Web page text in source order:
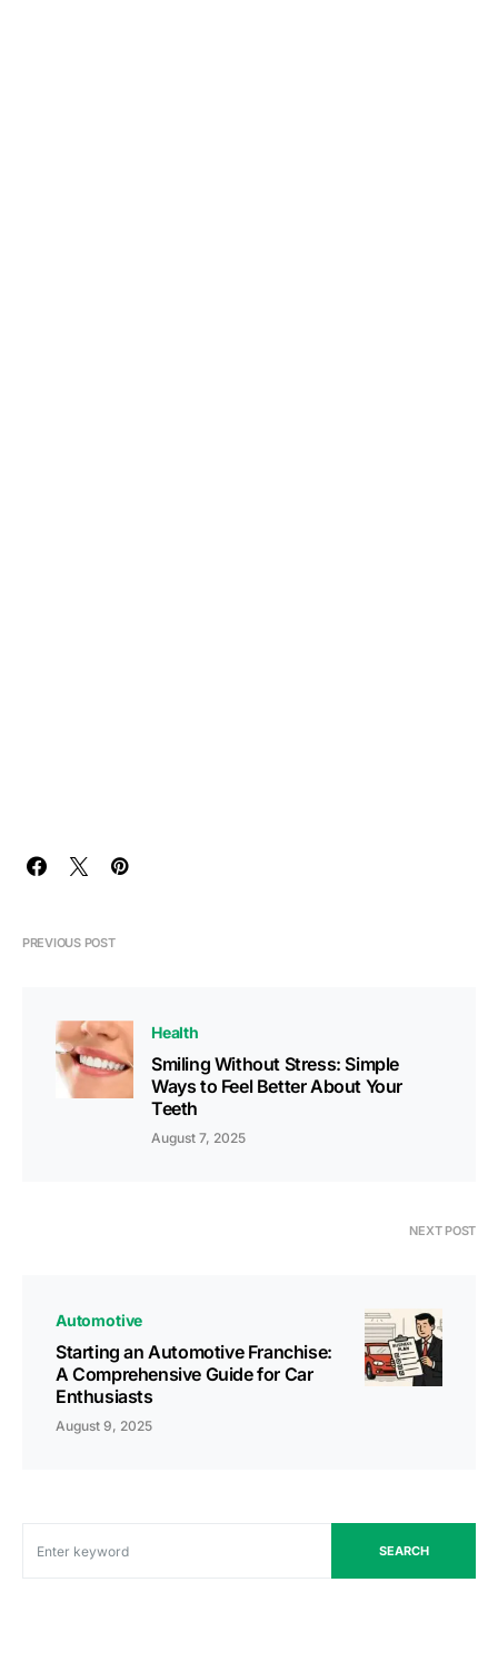
PREVIOUS POST
Health
Smiling Without Stress: Simple
Ways to Feel Better About Your
Teeth
August 7, 2025
NEXT POST
Automotive
Starting an Automotive Franchise:
A Comprehensive Guide for Car
Enthusiasts
August 9, 2025
SEARCH